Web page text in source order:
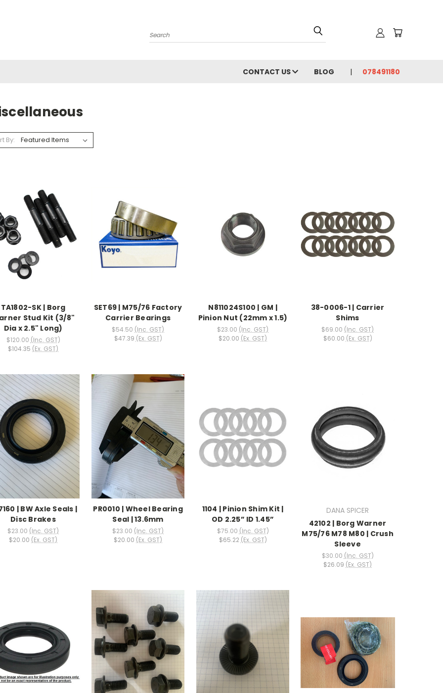
Search
CONTACT US BLOG 078491180
By:
TA1802-SK | Borg
Stud Kit (3/8"
Dia x 2.5" Long)
$120.00 (Inc. GST)
$104.35 (Ex. GST)
SET69 | M75/76 Factory
Carrier Bearings
$54.50 (Inc. GST)
$47.39 (Ex. GST)
N811024S100 | GM |
Pinion Nut (22mm x 1.5)
$23.00 (Inc. GST)
$20.00 (Ex. GST)
38-0006-1 | Carrier
Shims
$69.00 (Inc. GST)
$60.00 (Ex. GST)
| BW Axle Seals |
Disc Brakes
$23.00 (Inc. GST)
$20.00 (Ex. GST)
PR0010 | Wheel Bearing
Seal | 13.6mm
$23.00 (Inc. GST)
$20.00 (Ex. GST)
1104 | Pinion Shim Kit |
OD 2.25” ID 1.45”
$75.00 (Inc. GST)
$65.22 (Ex. GST)
DANA SPICER
42102 | Borg Warner
M75/76 M78 M80 | Crush
Sleeve
$30.00 (Inc. GST)
$26.09 (Ex. GST)